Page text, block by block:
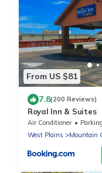
From US $81
7.8(200 Reviews)
Royal Inn & Suites
Air Conditioner Parking
West Plains
Mountain